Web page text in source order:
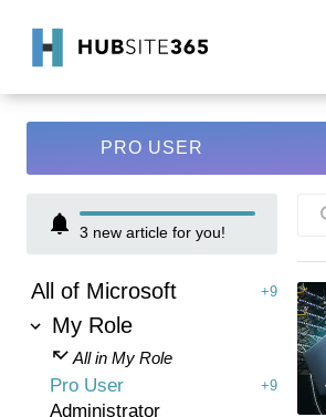
PRO USER
3 new article for you!
All of Microsoft +9
My Role
All in My Role
Pro User +9
Administrator